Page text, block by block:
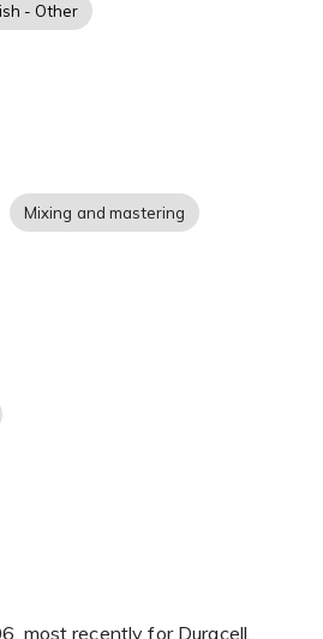
- Other
Mixing and mastering